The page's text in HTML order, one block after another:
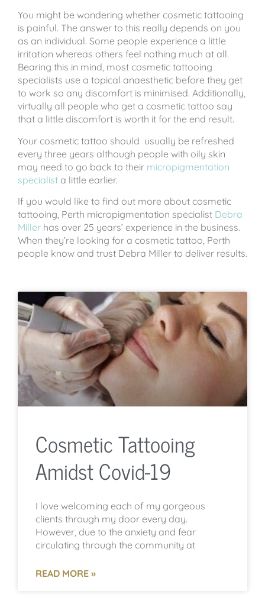
You might be wondering whether cosmetic tattooing
is painful. The answer to this really depends on you
as an individual. Some people experience a little
irritation whereas others feel nothing much at all.
Bearing this in mind, most cosmetic tattooing
specialists use a topical anaesthetic before they get
to work so any discomfort is minimised. Additionally,
virtually all people who get a cosmetic tattoo say
that a little discomfort is worth it for the end result.
Your cosmetic tattoo should usually be refreshed
every three years although people with oily skin
may need to go back to their micropigmentation
specialist a little earlier.
If you would like to find out more about cosmetic
tattooing, Perth micropigmentation specialist Debra
Miller has over 25 years’ experience in the business.
When they’re looking for a cosmetic tattoo, Perth
people know and trust Debra Miller to deliver results.
Cosmetic Tattooing
Amidst Covid-19
I love welcoming each of my gorgeous
clients through my door every day.
However, due to the anxiety and fear
circulating through the community at
READ MORE »